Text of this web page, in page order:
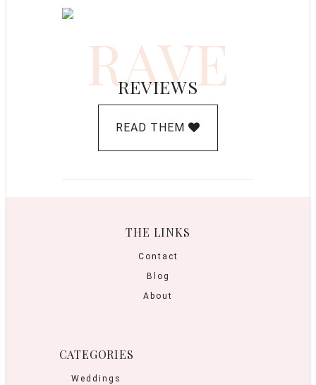
RAVE
REVIEWS
READ THEM
THE LINKS
Contact
Blog
About
CATEGORIES
Weddings